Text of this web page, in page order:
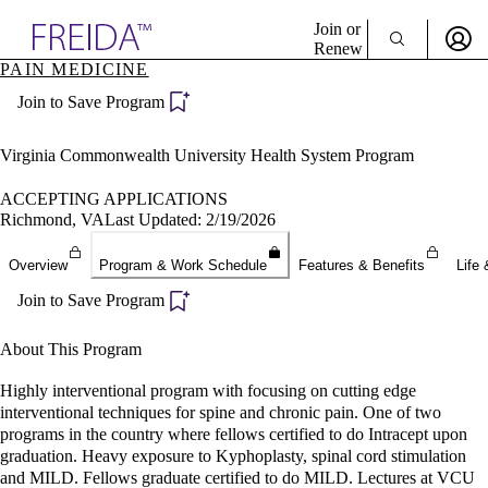
Specialties
Directory
Join or
Renew
Become a Member
PAIN MEDICINE
Join to Save Program
Virginia Commonwealth University Health System Program
ACCEPTING APPLICATIONS
Richmond, VALast Updated: 2/19/2026
Overview Program & Work Schedule Features & Benefits Life
Join to Save Program
About This Program
Highly interventional program with focusing on cutting edge
interventional techniques for spine and chronic pain. One of two
programs in the country where fellows certified to do Intracept upon
graduation. Heavy exposure to Kyphoplasty, spinal cord stimulation
and MILD. Fellows graduate certified to do MILD. Lectures at VCU